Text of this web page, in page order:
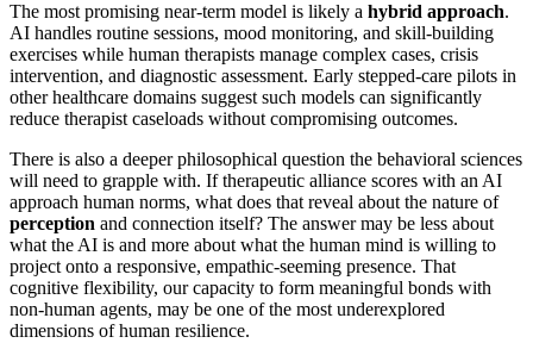
The most promising near-term model is likely a hybrid approach.
AI handles routine sessions, mood monitoring, and skill-building
exercises while human therapists manage complex cases, crisis
intervention, and diagnostic assessment. Early stepped-care pilots in
other healthcare domains suggest such models can significantly
reduce therapist caseloads without compromising outcomes.
There is also a deeper philosophical question the behavioral sciences
will need to grapple with. If therapeutic alliance scores with an AI
approach human norms, what does that reveal about the nature of
perception and connection itself? The answer may be less about
what the AI is and more about what the human mind is willing to
project onto a responsive, empathic-seeming presence. That
cognitive flexibility, our capacity to form meaningful bonds with
non-human agents, may be one of the most underexplored
dimensions of human resilience.